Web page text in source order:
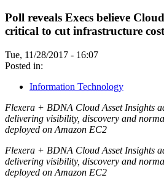
Poll reveals Execs believe
critical to cut infrastructure
Tue, 11/28/2017 - 16:07
Posted in:
Information Technology
Flexera + BDNA Cloud Asset Insights
delivering visibility, discovery and
deployed on Amazon EC2
Flexera + BDNA Cloud Asset Insights
delivering visibility, discovery and
deployed on Amazon EC2